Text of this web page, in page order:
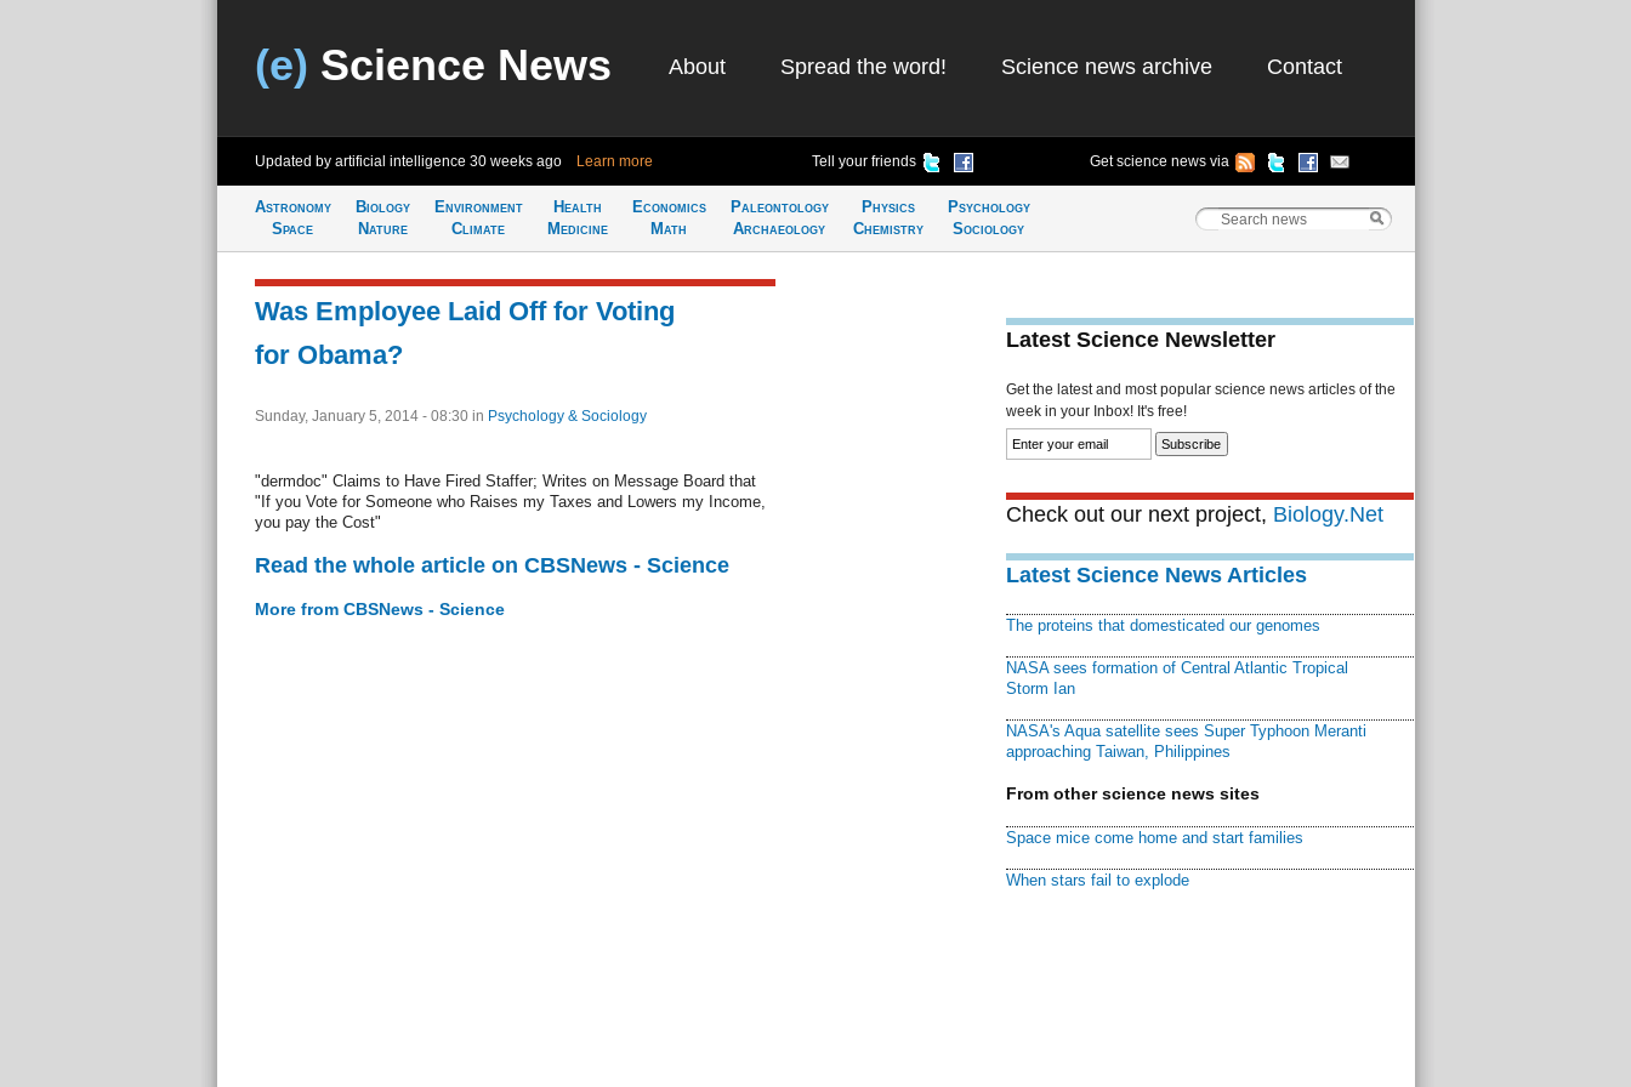
(e) Science News About Spread the word! Science news archive Contact
Updated by artificial intelligence 30 weeks ago Learn more Tell your friends Get science news via
Astronomy
Space
Biology
Nature
Environment
Climate
Health
Medicine
Economics
Math
Paleontology
Archaeology
Physics
Chemistry
Psychology
Sociology
Was Employee Laid Off for Voting
for Obama?
Sunday, January 5, 2014 - 08:30 in Psychology & Sociology
"dermdoc" Claims to Have Fired Staffer; Writes on Message Board that
"If you Vote for Someone who Raises my Taxes and Lowers my Income,
you pay the Cost"
Read the whole article on CBSNews - Science
More from CBSNews - Science
Latest Science Newsletter
Get the latest and most popular science news articles of the
week in your Inbox! It's free!
Check out our next project, Biology.Net
Latest Science News Articles
The proteins that domesticated our genomes
NASA sees formation of Central Atlantic Tropical
Storm Ian
NASA's Aqua satellite sees Super Typhoon Meranti
approaching Taiwan, Philippines
From other science news sites
Space mice come home and start families
When stars fail to explode